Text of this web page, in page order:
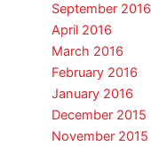
September 2016
April 2016
March 2016
February 2016
January 2016
December 2015
November 2015